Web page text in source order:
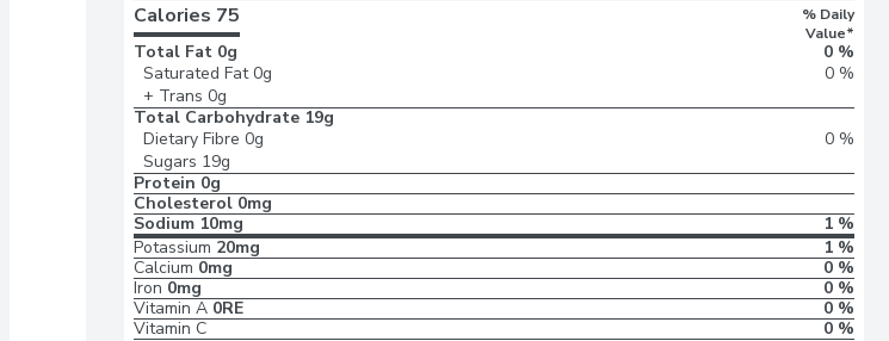
Calories 75
% Daily
Value*
Total Fat 0g
0 %
Saturated Fat 0g
0 %
+ Trans 0g
Total Carbohydrate 19g
Dietary Fibre 0g
0 %
Sugars 19g
Protein 0g
Cholesterol 0mg
Sodium 10mg
1 %
Potassium 20mg
1 %
Calcium 0mg
0 %
Iron 0mg
0 %
Vitamin A 0RE
0 %
Vitamin C
0 %